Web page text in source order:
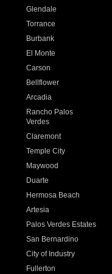
Glendale
Torrance
Burbank
El Monte
Carson
Bellflower
Arcadia
Rancho Palos
Verdes
Claremont
Temple City
Maywood
Duarte
Hermosa Beach
Artesia
Palos Verdes Estates
San Bernardino
City of Industry
Fullerton